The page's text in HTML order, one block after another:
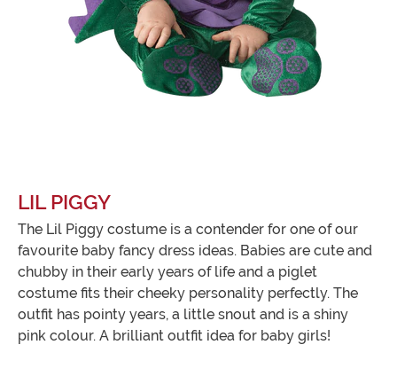
LIL PIGGY
The Lil Piggy costume is a contender for one of our
favourite baby fancy dress ideas. Babies are cute and
chubby in their early years of life and a piglet
costume fits their cheeky personality perfectly. The
outfit has pointy years, a little snout and is a shiny
pink colour. A brilliant outfit idea for baby girls!